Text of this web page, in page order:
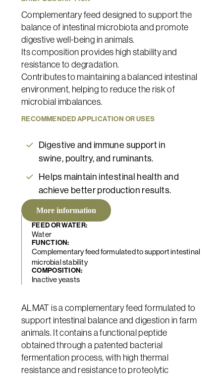
Complementary feed designed to support the
balance of intestinal microbiota and promote
digestive well-being in animals.
Its composition provides high stability and
resistance to degradation.
Contributes to maintaining a balanced intestinal
environment, helping to reduce the risk of
microbial imbalances.
RECOMMENDEDAPPLICATION ORUSES
Digestive and immune support in
swine, poultry, and ruminants.
Helps maintain intestinal health and
achieve better production results.
More information
FEED OR WATER:
Water
FUNCTION:
Complementary feed formulated to support intestinal
microbial stability
COMPOSITION:
Inactive yeasts
ALMAT is a complementary feed formulated to
support intestinal balance and digestion in farm
animals. It contains a functional peptide
obtained through a patented bacterial
fermentation process, with high thermal
resistance and resistance to proteolytic